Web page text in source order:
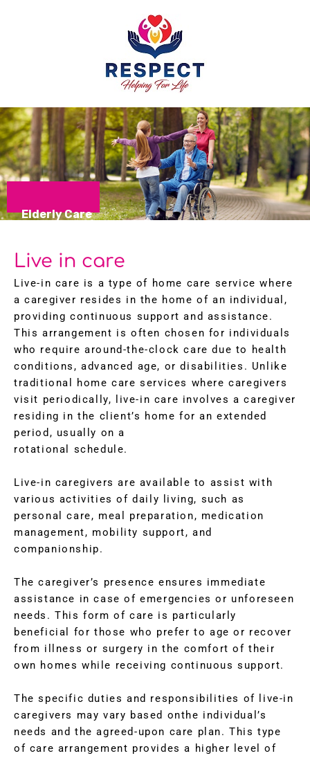
Elderly Care
Live in care
Live-in care is a type of home care service where
a caregiver resides in the home of an individual,
providing continuous support and assistance.
This arrangement is often chosen for individuals
who require around-the-clock care due to health
conditions, advanced age, or disabilities. Unlike
traditional home care services where caregivers
visit periodically, live-in care involves a caregiver
residing in the client’s home for an extended
period, usually on a
rotational schedule.
Live-in caregivers are available to assist with
various activities of daily living, such as
personal care, meal preparation, medication
management, mobility support, and
companionship.
The caregiver’s presence ensures immediate
assistance in case of emergencies or unforeseen
needs. This form of care is particularly
beneficial for those who prefer to age or recover
from illness or surgery in the comfort of their
own homes while receiving continuous support.
The specific duties and responsibilities of live-in
caregivers may vary based onthe individual’s
needs and the agreed-upon care plan. This type
of care arrangement provides a higher level of